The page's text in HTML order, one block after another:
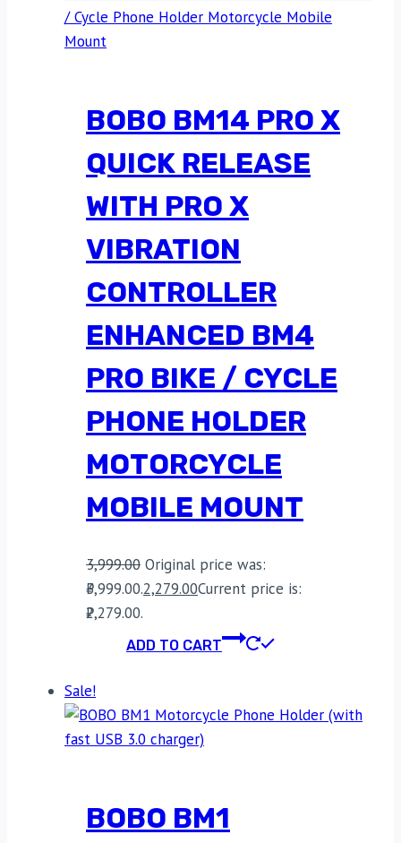
BOBO BM14 PRO X
QUICK RELEASE
WITH PRO X
VIBRATION
CONTROLLER
ENHANCED BM4
PRO BIKE / CYCLE
PHONE HOLDER
MOTORCYCLE
MOBILE MOUNT
3,999.00 Original price was:
₹3,999.00.2,279.00Current price is:
₹2,279.00.
ADD TO CART
Sale!
BOBO BM1